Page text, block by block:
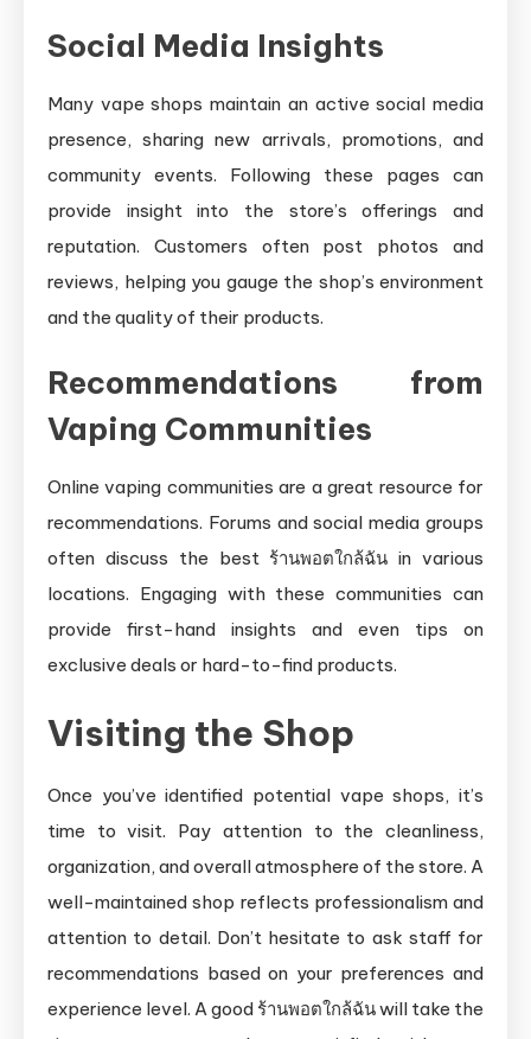
Social Media Insights
Many vape shops maintain an active social media
presence, sharing new arrivals, promotions, and
community events. Following these pages can
provide insight into the store’s offerings and
reputation. Customers often post photos and
reviews, helping you gauge the shop’s environment
and the quality of their products.
Recommendations from
Vaping Communities
Online vaping communities are a great resource for
recommendations. Forums and social media groups
often discuss the best ร้านพอตใกล้ฉัน in various
locations. Engaging with these communities can
provide first-hand insights and even tips on
exclusive deals or hard-to-find products.
Visiting the Shop
Once you’ve identified potential vape shops, it’s
time to visit. Pay attention to the cleanliness,
organization, and overall atmosphere of the store. A
well-maintained shop reflects professionalism and
attention to detail. Don’t hesitate to ask staff for
recommendations based on your preferences and
experience level. A good ร้านพอตใกล้ฉัน will take the